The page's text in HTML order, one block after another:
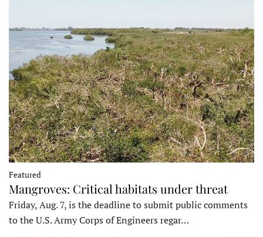
Featured
Mangroves: Critical habitats under threat
Friday, Aug. 7, is the deadline to submit public comments
to the U.S. Army Corps of Engineers regar…